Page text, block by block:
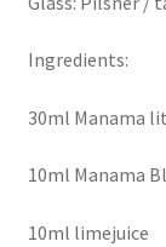
Ingredients:
30ml Manama
10ml Manama
10ml limejuice